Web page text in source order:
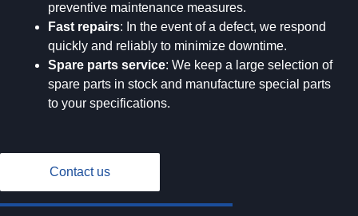
preventive maintenance measures.
Fast repairs: In the event of a defect, we respond
quickly and reliably to minimize downtime.
Spare parts service: We keep a large selection of
spare parts in stock and manufacture special parts
to your specifications.
Contact us